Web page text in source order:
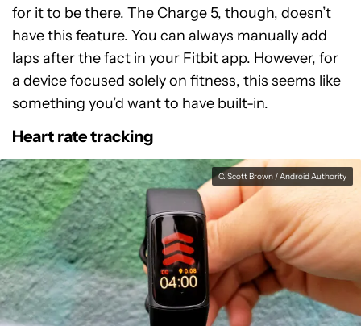
for it to be there. The Charge 5, though, doesn’t
have this feature. You can always manually add
laps after the fact in your Fitbit app. However, for
a device focused solely on fitness, this seems like
something you’d want to have built-in.
Heart rate tracking
C. Scott Brown / Android Authority